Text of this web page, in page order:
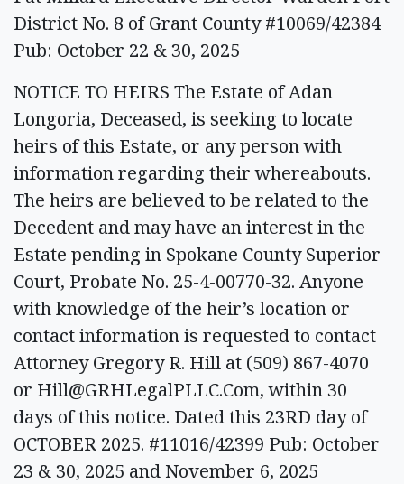
District No. 8 of Grant County #10069/42384
Pub: October 22 & 30, 2025
NOTICE TO HEIRS The Estate of Adan
Longoria, Deceased, is seeking to locate
heirs of this Estate, or any person with
information regarding their whereabouts.
The heirs are believed to be related to the
Decedent and may have an interest in the
Estate pending in Spokane County Superior
Court, Probate No. 25-4-00770-32. Anyone
with knowledge of the heir’s location or
contact information is requested to contact
Attorney Gregory R. Hill at (509) 867-4070
or Hill@GRHLegalPLLC.Com, within 30
days of this notice. Dated this 23RD day of
OCTOBER 2025. #11016/42399 Pub: October
23 & 30, 2025 and November 6, 2025